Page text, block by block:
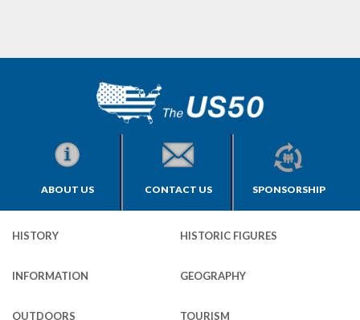
ABOUT US CONTACT US SPONSORSHIP
HISTORY HISTORIC FIGURES
INFORMATION GEOGRAPHY
OUTDOORS TOURISM